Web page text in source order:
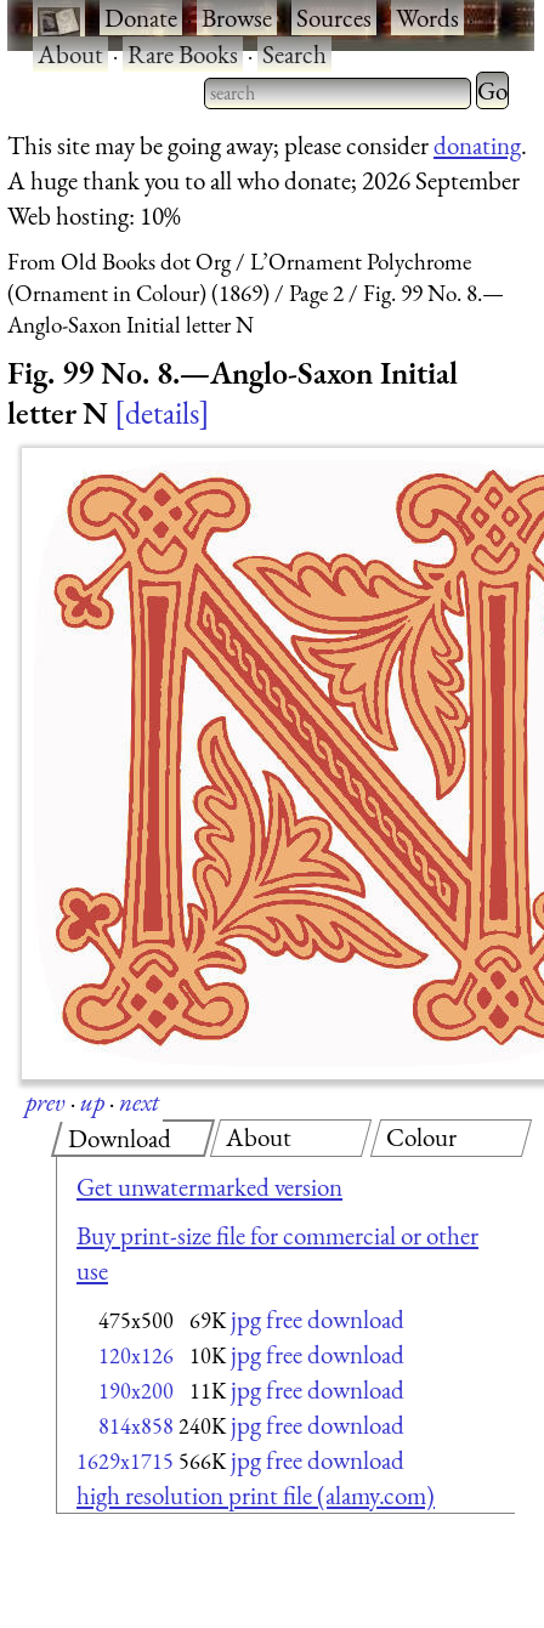
·Donate·Browse·Sources·Words·
About·Rare Books·Search
Type 2 or more characters
for results.
Type 2
for
This site may be going away; please considerdonating.
A huge thank you to all who donate; 2026 September
Web hosting: 10%
From Old Books dot Org
L’Ornament Polychrome
(Ornament in Colour) (1869)
Page 2
Fig. 99 No. 8.—
Anglo-Saxon Initial letter N
Fig. 99 No. 8.—Anglo-Saxon Initial
letter N details
prev·up·next
Download
Get unwatermarked version
Buy print-size file for commercial or other
use
475x500 69K jpg free download
120x126 10K jpg free download
190x200 11K jpg free download
814x858 240K jpg free download
1629x1715 566K jpg free download
high resolution print file (alamy.com)
About Colour